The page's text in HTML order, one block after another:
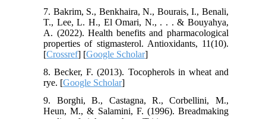
7. Bakrim, S., Benkhaira, N., Bourais, I., Benali,
T., Lee, L. H., El Omari, N., . . . & Bouyahya,
A. (2022). Health benefits and pharmacological
properties of stigmasterol. Antioxidants, 11(10).
[Crossref] [Google Scholar]
8. Becker, F. (2013). Tocopherols in wheat and
rye. [Google Scholar]
9. Borghi, B., Castagna, R., Corbellini, M.,
Heun, M., & Salamini, F. (1996). Breadmaking